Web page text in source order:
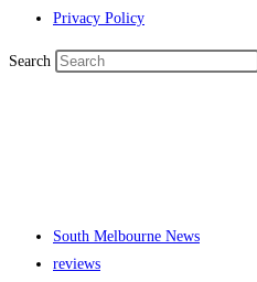
Privacy Policy
Search
South Melbourne News
reviews